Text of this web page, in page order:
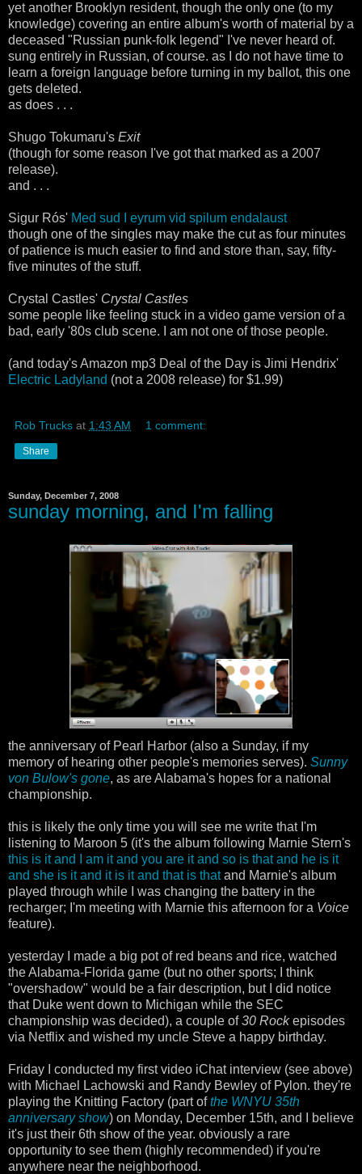
yet another Brooklyn resident, though the only one (to my
knowledge) covering an entire album's worth of material by a
deceased "Russian punk-folk legend" I've never heard of.
sung entirely in Russian, of course. as I do not have time to
learn a foreign language before turning in my ballot, this one
gets deleted.
as does . . .
Shugo Tokumaru's Exit
(though for some reason I've got that marked as a 2007
release).
and . . .
Sigur Rós' Med sud I eyrum vid spilum endalaust
though one of the singles may make the cut as four minutes
of patience is much easier to find and store than, say, fifty-
five minutes of the stuff.
Crystal Castles' Crystal Castles
some people like feeling stuck in a video game version of a
bad, early '80s club scene. I am not one of those people.
(and today's Amazon mp3 Deal of the Day is Jimi Hendrix'
Electric Ladyland (not a 2008 release) for $1.99)
Rob Trucks at 1:43 AM 1 comment:
Share
Sunday, December 7, 2008
sunday morning, and I'm falling
the anniversary of Pearl Harbor (also a Sunday, if my
memory of hearing other people's memories serves). Sunny
von Bulow's gone, as are Alabama's hopes for a national
championship.
this is likely the only time you will see me write that I'm
listening to Maroon 5 (it's the album following Marnie Stern's
this is it and I am it and you are it and so is that and he is it
and she is it and it is it and that is thatand Marnie's album
played through while I was changing the battery in the
recharger; I'm meeting with Marnie this afternoon for a Voice
feature).
yesterday I made a big pot of red beans and rice, watched
the Alabama-Florida game (but no other sports; I think
"overshadow" would be a fair description, but I did notice
that Duke went down to Michigan while the SEC
championship was decided), a couple of30 Rockepisodes
via Netflix and wished my uncle Steve a happy birthday.
Friday I conducted my first video iChat interview (see above)
with Michael Lachowski and Randy Bewley of Pylon. they're
playing the Knitting Factory (part ofthe WNYU 35th
anniversary show) on Monday, December 15th, and I believe
it's just their 6th show of the year. obviously a rare
opportunity to see them (highly recommended) if you're
anywhere near the neighborhood.